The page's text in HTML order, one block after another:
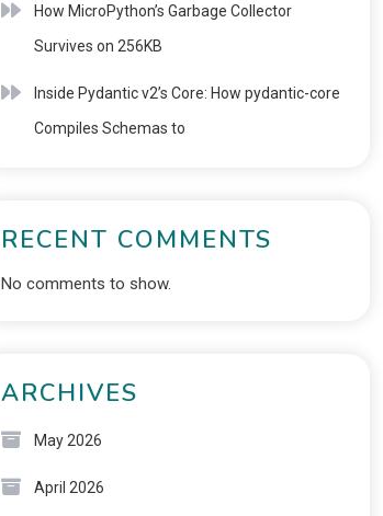
How MicroPython’s Garbage Collector
Survives on 256KB
Inside Pydantic v2’s Core: How pydantic-core
Compiles Schemas to
RECENT COMMENTS
No comments to show.
ARCHIVES
May 2026
April 2026